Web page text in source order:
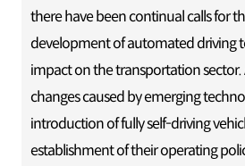
there have been continual calls for
development of automated driving
impact on the transportation sector.
changes caused by emerging
introduction of fully self-driving
establishment of their operating